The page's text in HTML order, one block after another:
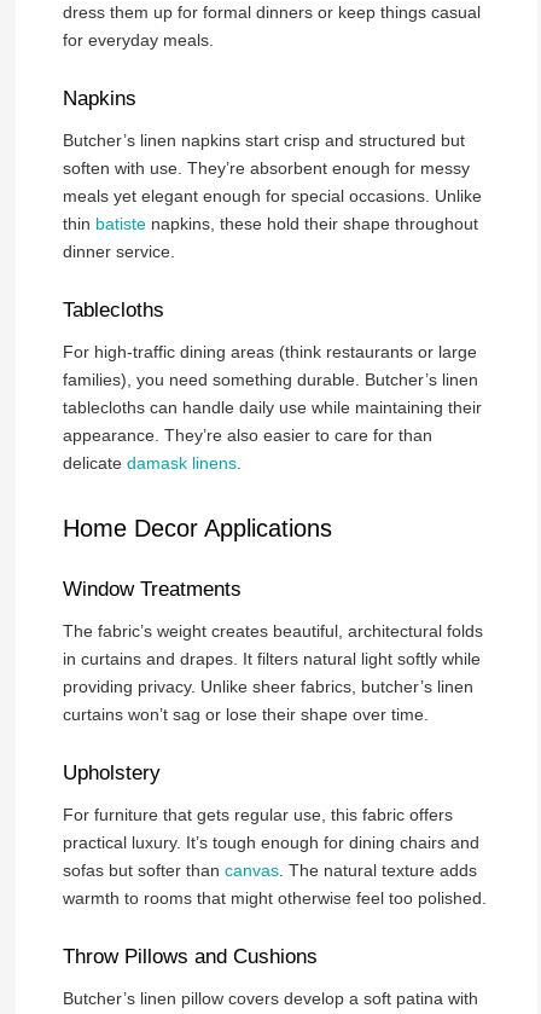
dress them up for formal dinners or keep things casual
for everyday meals.
Napkins
Butcher’s linen napkins start crisp and structured but
soften with use. They’re absorbent enough for messy
meals yet elegant enough for special occasions. Unlike
thin batistenapkins, these hold their shape throughout
dinner service.
Tablecloths
For high-traffic dining areas (think restaurants or large
families), you need something durable. Butcher’s linen
tablecloths can handle daily use while maintaining their
appearance. They’re also easier to care for than
delicate damask linens.
Home Decor Applications
Window Treatments
The fabric’s weight creates beautiful, architectural folds
in curtains and drapes. It filters natural light softly while
providing privacy. Unlike sheer fabrics, butcher’s linen
curtains won’t sag or lose their shape over time.
Upholstery
For furniture that gets regular use, this fabric offers
practical luxury. It’s tough enough for dining chairs and
sofas but softer than canvas. The natural texture adds
warmth to rooms that might otherwise feel too polished.
Throw Pillows and Cushions
Butcher’s linen pillow covers develop a soft patina with